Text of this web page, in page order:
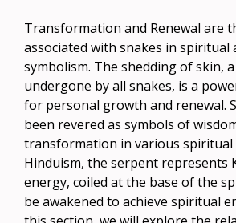
Transformation and Renewal are
associated with snakes in spiritual
symbolism. The shedding of skin,
undergone by all snakes, is a
for personal growth and renewal.
been revered as symbols of
transformation in various spiritual
Hinduism, the serpent represents
energy, coiled at the base of the
be awakened to achieve spiritual